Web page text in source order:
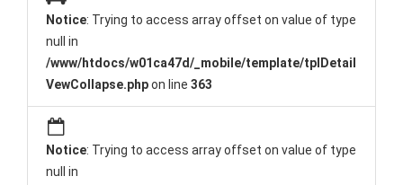
Notice: Trying to access array offset on value of type
null in
/www/htdocs/w01ca47d/_mobile/template/tplDetail
VewCollapse.phpon line 363
Notice: Trying to access array offset on value of type
null in